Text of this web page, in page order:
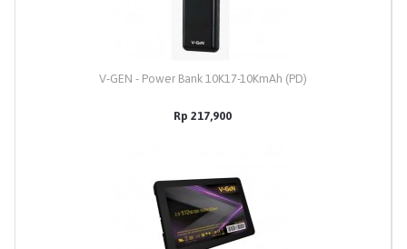
V-GEN - Power Bank 10K17-10KmAh (PD)
Rp 217,900